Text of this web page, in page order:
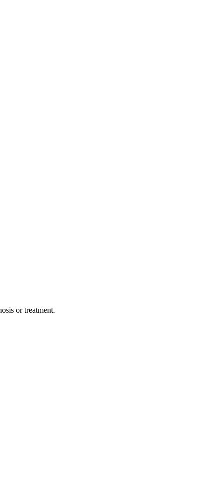
or treatment.